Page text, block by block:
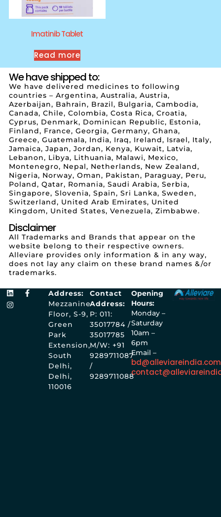
Imatinib Tablet
Read more
We have shipped to:
We have delivered medicines to following
countries – Argentina, Australia, Austria,
Azerbaijan, Bahrain, Brazil, Bulgaria, Cambodia,
Canada, Chile, Colombia, Costa Rica, Croatia,
Cyprus, Denmark, Dominican Republic, Estonia,
Finland, France, Georgia, Germany, Ghana,
Greece, Guatemala, India, Iraq, Ireland, Israel, Italy,
Jamaica, Japan, Jordan, Kenya, Kuwait, Latvia,
Lebanon, Libya, Lithuania, Malawi, Mexico,
Montenegro, Nepal, Netherlands, New Zealand,
Nigeria, Norway, Oman, Pakistan, Paraguay, Peru,
Poland, Qatar, Romania, Saudi Arabia, Serbia,
Singapore, Slovenia, Spain, Sri Lanka, Sweden,
Switzerland, United Arab Emirates, United
Kingdom, United States, Venezuela, Zimbabwe.
Disclaimer
All Trademarks and Brands that appear on the
website belong to their respective owners.
Alleviare provides only information & in any way,
does not lay any claim on these brand names &/or
trademarks.
Opening
Hours:
Monday –
Saturday
10am –
6pm
Email –
bd@alleviareindia.com
Contact
Address:
P: 011:
35017784 /
35017785
M/W: +91
9289711087
/
9289711088
Address:
Mezzanine
Floor, S-9,
Green
Park
Extension,
South
Delhi,
Delhi,
110016